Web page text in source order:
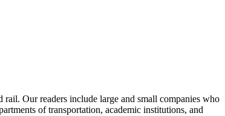
Our readers include large and small companies who
of transportation, academic institutions, and